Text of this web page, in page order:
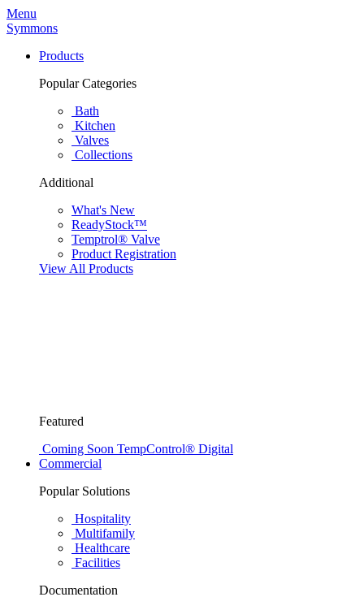
Menu
Symmons
Products
Popular Categories
Bath
Kitchen
Valves
Collections
Additional
What's New
ReadyStock™
Temptrol® Valve
Product Registration
View All Products
Featured
Coming Soon TempControl® Digital
Commercial
Popular Solutions
Hospitality
Multifamily
Healthcare
Facilities
Documentation